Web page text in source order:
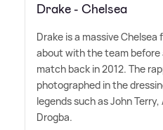
Drake - Chelsea
Drake is a massive Chelsea
about with the team before
match back in 2012. The
photographed in the
legends such as John
Drogba.